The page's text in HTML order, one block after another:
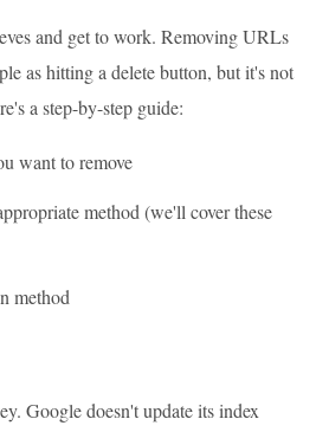
and get to work. Removing URLs
as hitting a delete button, but it's not
a step-by-step guide:
want to remove
method (we'll cover these
method
Google doesn't update its index